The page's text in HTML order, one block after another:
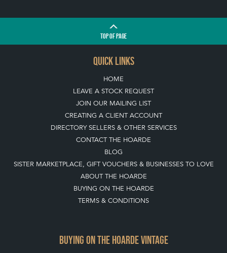
TOPOF PAGE
QUICK LINKS
HOME
LEAVE A STOCK REQUEST
JOIN OUR MAILING LIST
CREATING A CLIENT ACCOUNT
DIRECTORY SELLERS & OTHER SERVICES
CONTACT THE HOARDE
BLOG
SISTER MARKETPLACE, GIFT VOUCHERS & BUSINESSES TO LOVE
ABOUT THE HOARDE
BUYING ON THE HOARDE
TERMS & CONDITIONS
BUYING ON THE HOARDE VINTAGE